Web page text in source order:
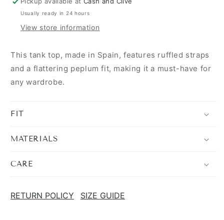
Usually ready in 24 hours
View store information
This tank top, made in Spain, features ruffled straps
and a flattering peplum fit, making it a must-have for
any wardrobe.
FIT
MATERIALS
CARE
RETURN POLICY SIZE GUIDE